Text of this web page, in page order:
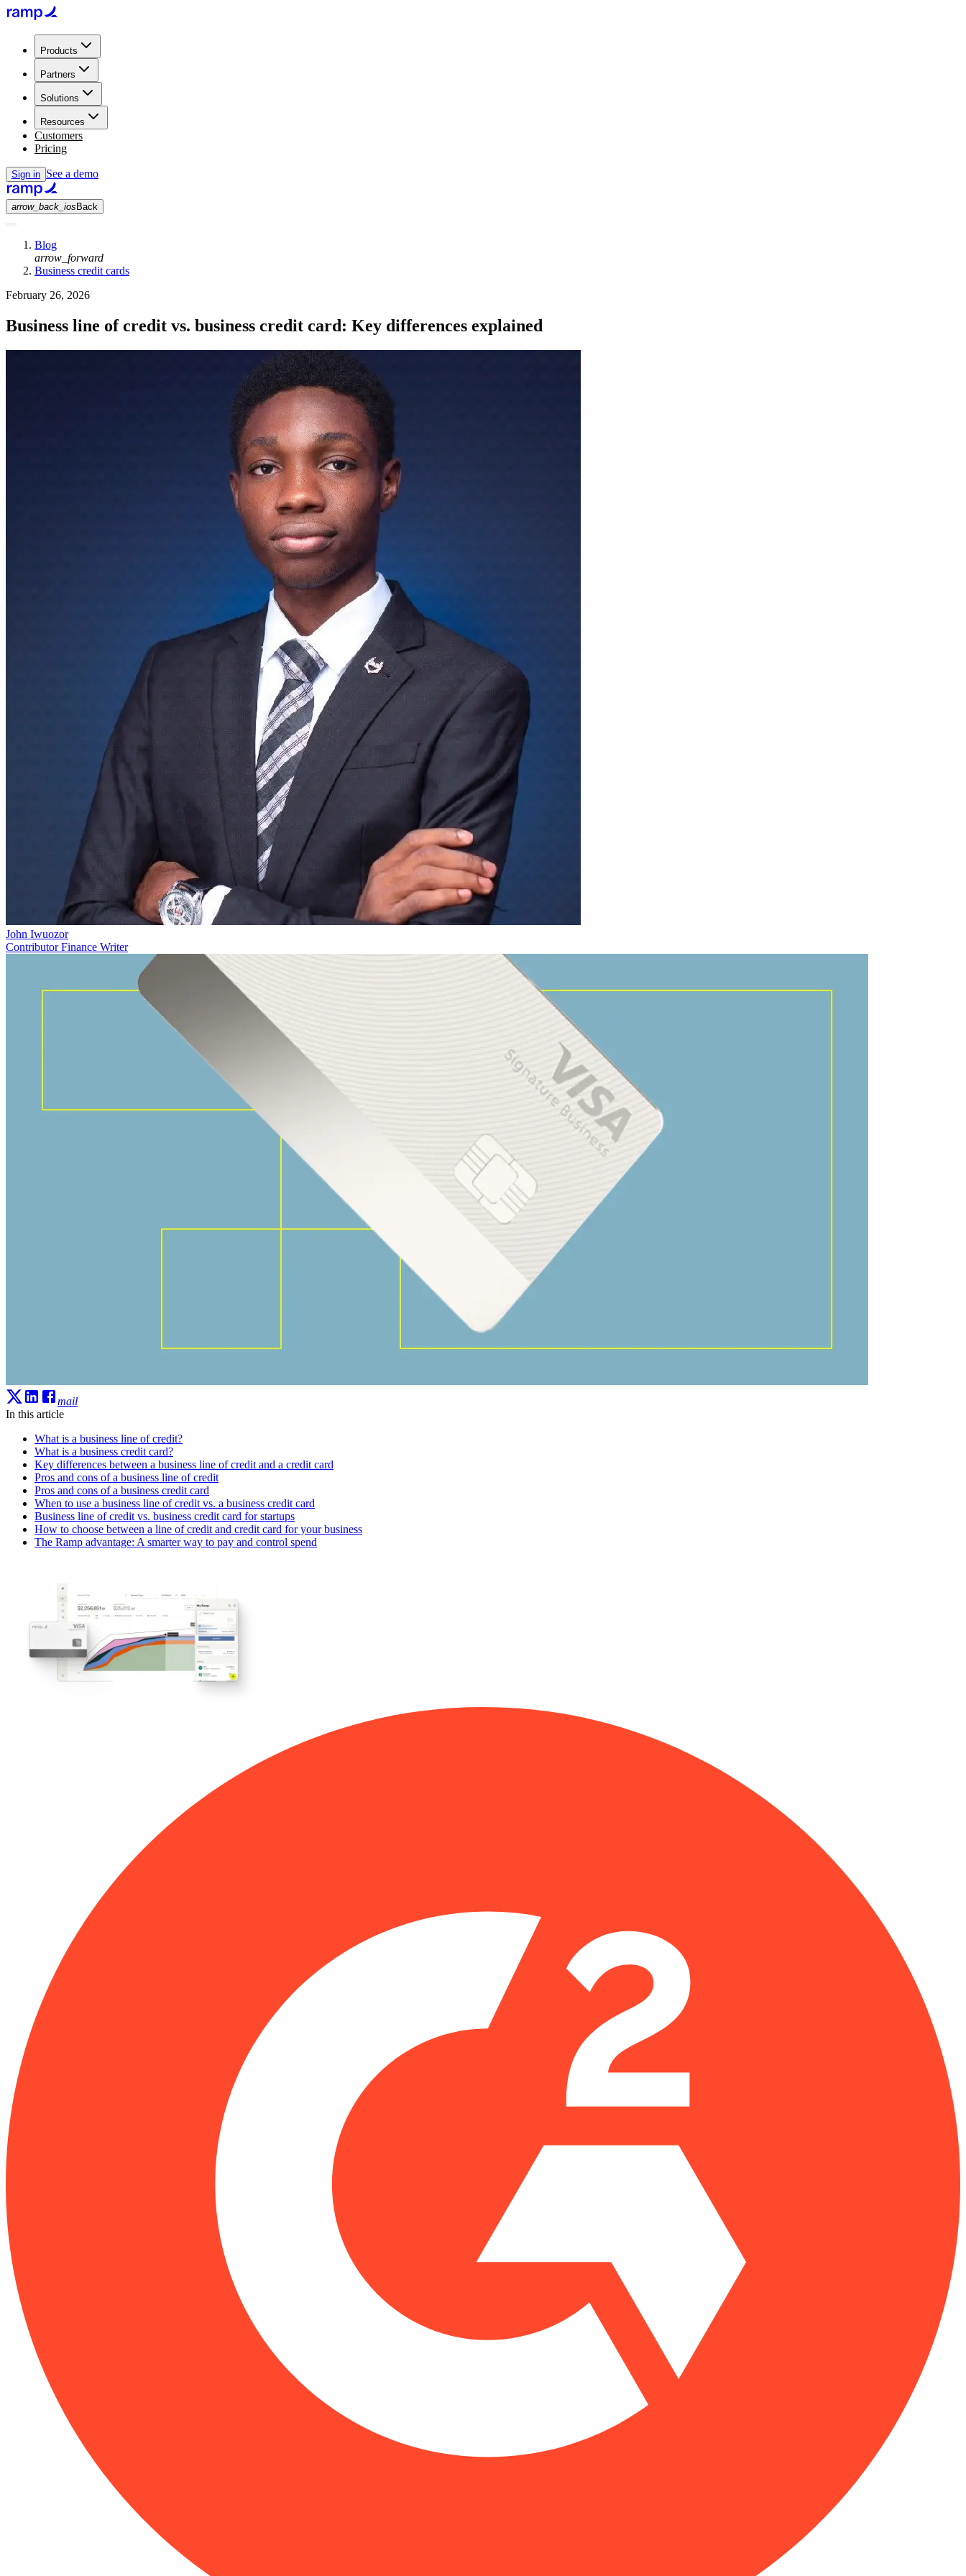
Products
Partners
Solutions
Resources
Customers
Pricing
Sign in See a demo
arrow_back_ios Back
Blog
arrow_forward
Business credit cards
February 26, 2026
Business line of credit vs. business credit card: Key differences explained
John Iwuozor
Contributor Finance Writer
mail
In this article
What is a business line of credit?
What is a business credit card?
Key differences between a business line of credit and a credit card
Pros and cons of a business line of credit
Pros and cons of a business credit card
When to use a business line of credit vs. a business credit card
Business line of credit vs. business credit card for startups
How to choose between a line of credit and credit card for your business
The Ramp advantage: A smarter way to pay and control spend